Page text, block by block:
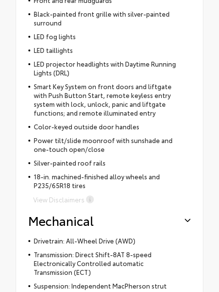
Black-painted front grille with silver-painted
surround
LED fog lights
LED taillights
LED projector headlights with Daytime Running
Lights (DRL)
Smart Key System on front doors and liftgate
with Push Button Start, remote keyless entry
system with lock, unlock, panic and liftgate
functions; and remote illuminated entry
Color-keyed outside door handles
Power tilt/slide moonroof with sunshade and
one-touch open/close
Silver-painted roof rails
18-in. machined-finished alloy wheels and
P235/65R18 tires
View Disclaimers
Mechanical
Drivetrain: All-Wheel Drive (AWD)
Transmission: Direct Shift-8AT 8-speed
Electronically Controlled automatic
Transmission (ECT)
Suspension: Independent MacPherson strut